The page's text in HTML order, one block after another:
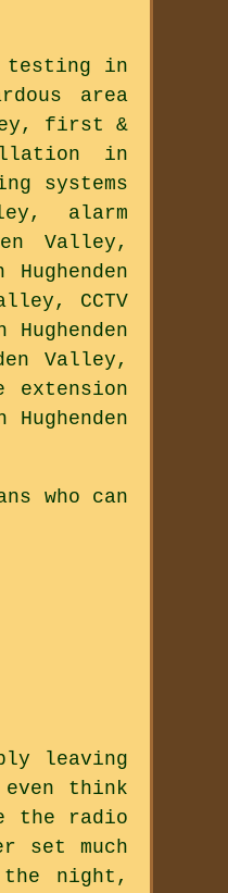
testing in
area
first &
in
systems
alarm
Valley,
CCTV
Valley,
extension
who can
leaving
think
the radio
set much
the night,